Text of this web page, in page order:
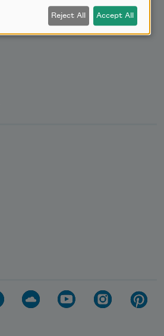
Reject All Accept All